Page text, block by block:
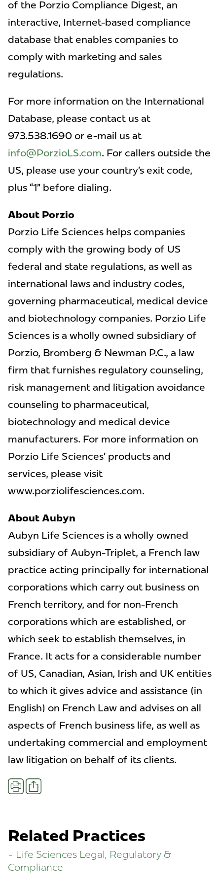
of the Porzio Compliance Digest, an
interactive, Internet-based compliance
database that enables companies to
comply with marketing and sales
regulations.
For more information on the International
Database, please contact us at
973.538.1690 or e-mail us at
info@PorzioLS.com. For callers outside the
US, please use your country’s exit code,
plus “1” before dialing.
About Porzio
Porzio Life Sciences helps companies
comply with the growing body of US
federal and state regulations, as well as
international laws and industry codes,
governing pharmaceutical, medical device
and biotechnology companies. Porzio Life
Sciences is a wholly owned subsidiary of
Porzio, Bromberg & Newman P.C., a law
firm that furnishes regulatory counseling,
risk management and litigation avoidance
counseling to pharmaceutical,
biotechnology and medical device
manufacturers. For more information on
Porzio Life Sciences’ products and
services, please visit
www.porziolifesciences.com.
About Aubyn
Aubyn Life Sciences is a wholly owned
subsidiary of Aubyn-Triplet, a French law
practice acting principally for international
corporations which carry out business on
French territory, and for non-French
corporations which are established, or
which seek to establish themselves, in
France. It acts for a considerable number
of US, Canadian, Asian, Irish and UK entities
to which it gives advice and assistance (in
English) on French Law and advises on all
aspects of French business life, as well as
undertaking commercial and employment
law litigation on behalf of its clients.
PrintShare
Related Practices
Life Sciences Legal, Regulatory &
Compliance